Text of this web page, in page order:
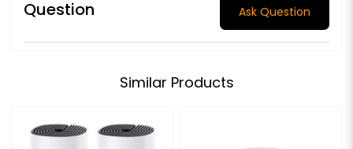
Question Ask Question
Similar Products